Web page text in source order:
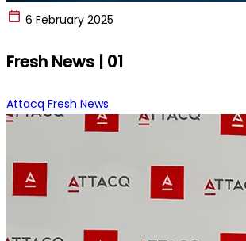
6 February 2025
Fresh News | 01
Attacq Fresh News